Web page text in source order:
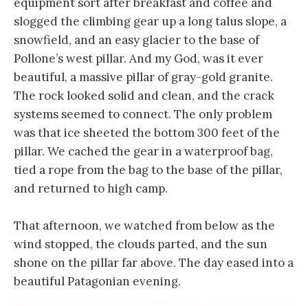
slogged the climbing gear up a long talus slope, a
snowfield, and an easy glacier to the base of
Pollone’s west pillar. And my God, was it ever
beautiful, a massive pillar of gray-gold granite.
The rock looked solid and clean, and the crack
systems seemed to connect. The only problem
was that ice sheeted the bottom 300 feet of the
pillar. We cached the gear in a waterproof bag,
tied a rope from the bag to the base of the pillar,
and returned to high camp.
That afternoon, we watched from below as the
wind stopped, the clouds parted, and the sun
shone on the pillar far above. The day eased into a
beautiful Patagonian evening.